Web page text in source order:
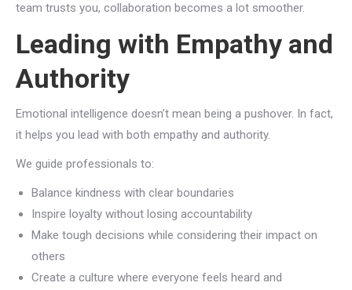
team trusts you, collaboration becomes a lot smoother.
Leading with Empathy and
Authority
Emotional intelligence doesn’t mean being a pushover. In fact,
it helps you lead with both empathy and authority.
We guide professionals to:
Balance kindness with clear boundaries
Inspire loyalty without losing accountability
Make tough decisions while considering their impact on
others
Create a culture where everyone feels heard and